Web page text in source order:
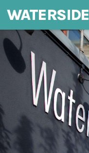
WATERSIDE